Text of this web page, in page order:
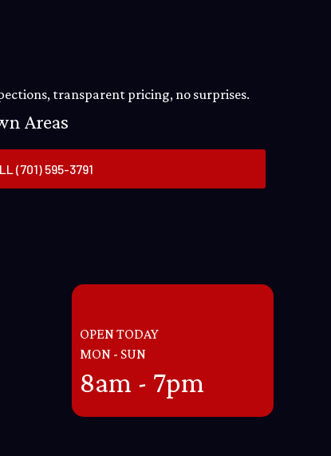
transparent pricing, no surprises.
Areas
(701) 595-3791
OPEN TODAY
MON - SUN
8am - 7pm